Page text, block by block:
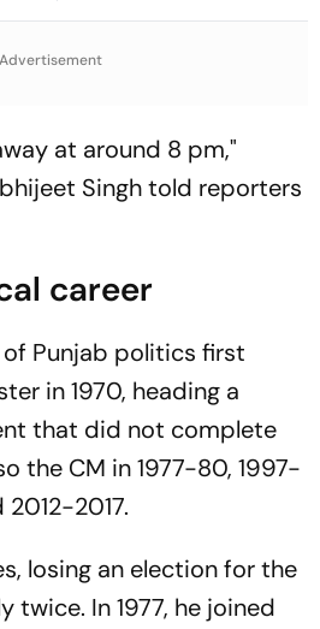
The ASEAN Cup Threatens
Advertisement
at around 8 pm,"
Singh told reporters
career
Punjab politics first
in 1970, heading a
that did not complete
the CM in 1977-80, 1997-
2017.
losing an election for the
twice. In 1977, he joined